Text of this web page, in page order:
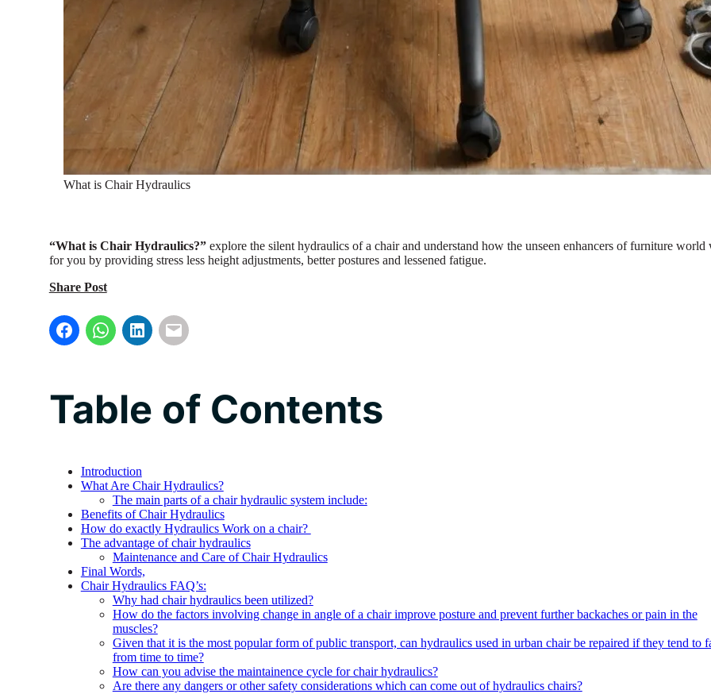
What is Chair Hydraulics
“What is Chair Hydraulics?”explore the silent hydraulics of a chair and understand how the unseen enhancers of furniture world
for you by providing stress less height adjustments, better postures and lessened fatigue.
Share Post
Table of Contents
Introduction
What Are Chair Hydraulics?
The main parts of a chair hydraulic system include:
Benefits of Chair Hydraulics
How do exactly Hydraulics Work on a chair?
The advantage of chair hydraulics
Maintenance and Care of Chair Hydraulics
Final Words,
Chair Hydraulics FAQ’s:
Why had chair hydraulics been utilized?
How do the factors involving change in angle of a chair improve posture and prevent further backaches or pain in the
muscles?
Given that it is the most popular form of public transport, can hydraulics used in urban chair be repaired if they tend to
from time to time?
How can you advise the maintainence cycle for chair hydraulics?
Are there any dangers or other safety considerations which can come out of hydraulics chairs?